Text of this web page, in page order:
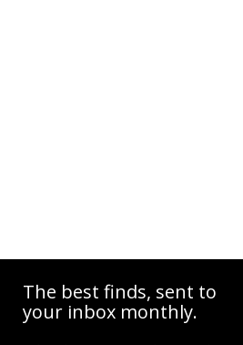
The best finds, sent to
your inbox monthly.